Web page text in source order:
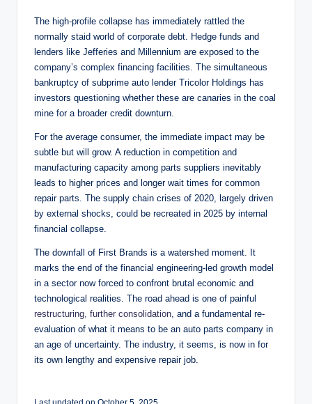
The high-profile collapse has immediately rattled the
normally staid world of corporate debt. Hedge funds and
lenders like Jefferies and Millennium are exposed to the
company’s complex financing facilities. The simultaneous
bankruptcy of subprime auto lender Tricolor Holdings has
investors questioning whether these are canaries in the coal
mine for a broader credit downturn.
For the average consumer, the immediate impact may be
subtle but will grow. A reduction in competition and
manufacturing capacity among parts suppliers inevitably
leads to higher prices and longer wait times for common
repair parts. The supply chain crises of 2020, largely driven
by external shocks, could be recreated in 2025 by internal
financial collapse.
The downfall of First Brands is a watershed moment. It
marks the end of the financial engineering-led growth model
in a sector now forced to confront brutal economic and
technological realities. The road ahead is one of painful
restructuring, further consolidation, and a fundamental re-
evaluation of what it means to be an auto parts company in
an age of uncertainty. The industry, it seems, is now in for
its own lengthy and expensive repair job.